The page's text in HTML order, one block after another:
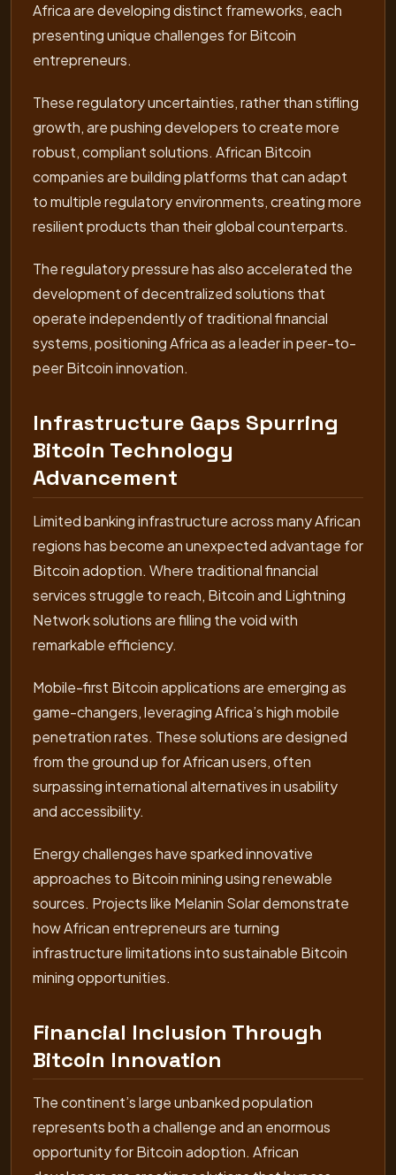
Africa are developing distinct frameworks, each
presenting unique challenges for Bitcoin
entrepreneurs.
These regulatory uncertainties, rather than stifling
growth, are pushing developers to create more
robust, compliant solutions. African Bitcoin
companies are building platforms that can adapt
to multiple regulatory environments, creating more
resilient products than their global counterparts.
The regulatory pressure has also accelerated the
development of decentralized solutions that
operate independently of traditional financial
systems, positioning Africa as a leader in peer-to-
peer Bitcoin innovation.
Infrastructure Gaps Spurring
Bitcoin Technology
Advancement
Limited banking infrastructure across many African
regions has become an unexpected advantage for
Bitcoin adoption. Where traditional financial
services struggle to reach, Bitcoin and Lightning
Network solutions are filling the void with
remarkable efficiency.
Mobile-first Bitcoin applications are emerging as
game-changers, leveraging Africa’s high mobile
penetration rates. These solutions are designed
from the ground up for African users, often
surpassing international alternatives in usability
and accessibility.
Energy challenges have sparked innovative
approaches to Bitcoin mining using renewable
sources. Projects like Melanin Solar demonstrate
how African entrepreneurs are turning
infrastructure limitations into sustainable Bitcoin
mining opportunities.
Financial Inclusion Through
Bitcoin Innovation
The continent’s large unbanked population
represents both a challenge and an enormous
opportunity for Bitcoin adoption. African